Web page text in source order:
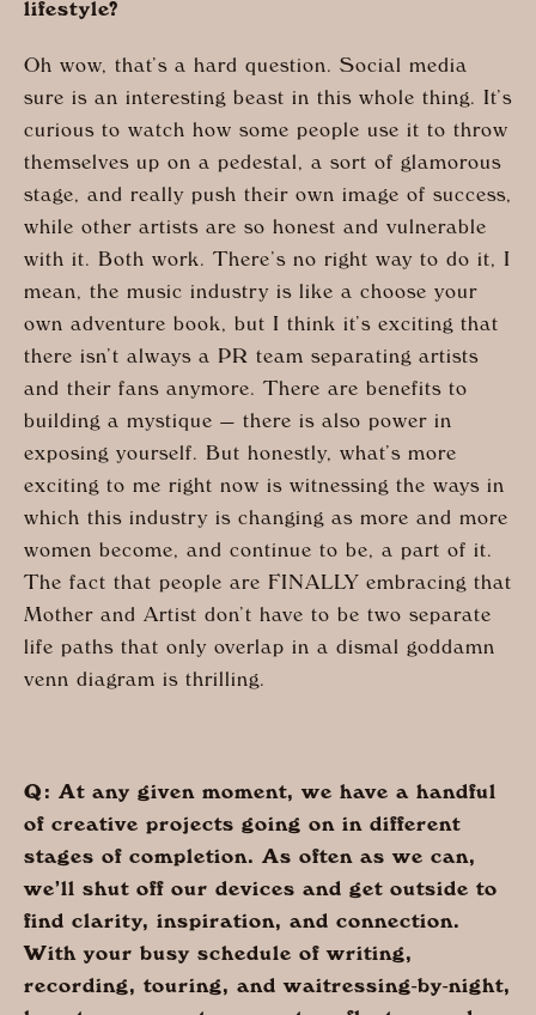
lifestyle?
Oh wow, that’s a hard question. Social media
sure is an interesting beast in this whole thing. It’s
curious to watch how some people use it to throw
themselves up on a pedestal, a sort of glamorous
stage, and really push their own image of success,
while other artists are so honest and vulnerable
with it. Both work. There’s no right way to do it, I
mean, the music industry is like a choose your
own adventure book, but I think it’s exciting that
there isn’t always a PR team separating artists
and their fans anymore. There are benefits to
building a mystique — there is also power in
exposing yourself. But honestly, what’s more
exciting to me right now is witnessing the ways in
which this industry is changing as more and more
women become, and continue to be, a part of it.
The fact that people are FINALLY embracing that
Mother and Artist don’t have to be two separate
life paths that only overlap in a dismal goddamn
venn diagram is thrilling.
Q: At any given moment, we have a handful
of creative projects going on in different
stages of completion. As often as we can,
we’ll shut off our devices and get outside to
find clarity, inspiration, and connection.
With your busy schedule of writing,
recording, touring, and waitressing-by-night,